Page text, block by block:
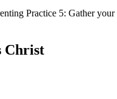
Practice 5: Gather
Christ